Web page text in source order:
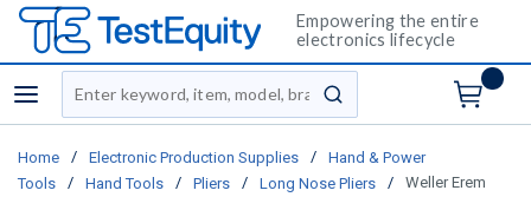
Empowering the entire
electronics lifecycle
menu
Site Search
submit search
Home / Electronic Production Supplies /
Hand & Power
Tools
/ Hand Tools / Pliers / Long Nose Pliers /
Weller Erem